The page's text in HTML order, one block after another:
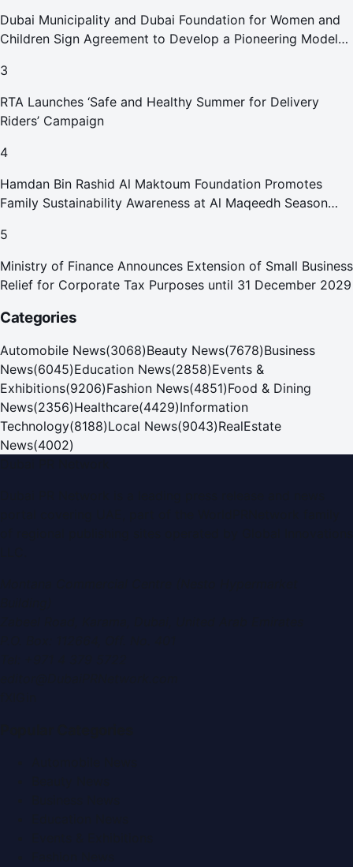
Dubai Municipality and Dubai Foundation for Women and
Children Sign Agreement to Develop a Pioneering Model
3
RTA Launches ‘Safe and Healthy Summer for Delivery
Riders’ Campaign
4
Hamdan Bin Rashid Al Maktoum Foundation Promotes
Family Sustainability Awareness at Al Maqeedh Season
5
Ministry of Finance Announces Extension of Small Business
Relief for Corporate Tax Purposes until 31 December 2029
Categories
Automobile News(3068)Beauty News(7678)Business
News(6045)Education News(2858)Events &
Exhibitions(9206)Fashion News(4851)Food & Dining
News(2356)Healthcare(4429)Information
Technology(8188)Local News(9043)RealEstate
News(4002)